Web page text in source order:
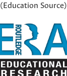
(Education Source)